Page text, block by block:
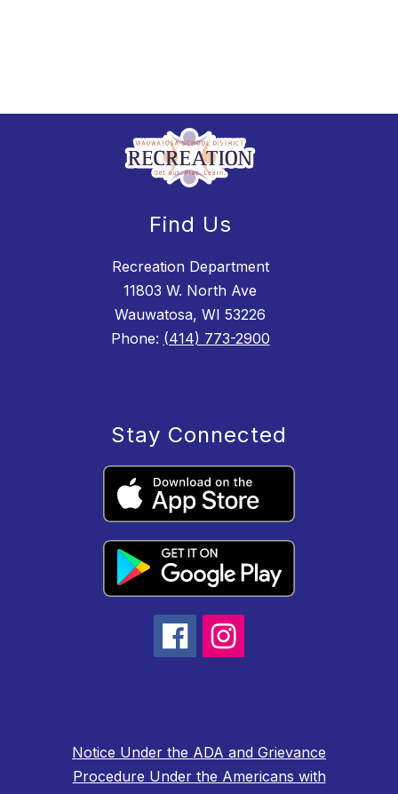
Find Us
Recreation Department
11803 W. North Ave
Wauwatosa, WI 53226
Phone: (414) 773-2900
Stay Connected
Notice Under the ADA and Grievance
Procedure Under the Americans with